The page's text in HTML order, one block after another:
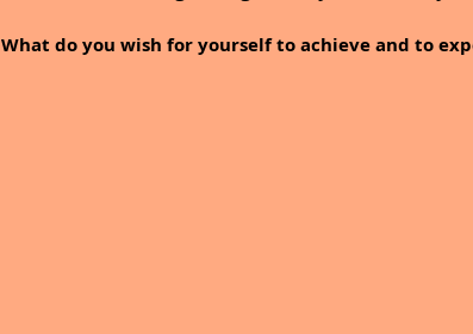
What do you wish for yourself to achieve and to